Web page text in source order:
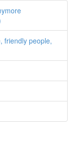
friendly people,